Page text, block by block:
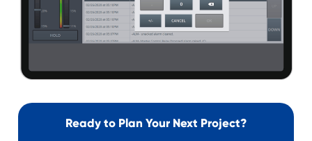
Ready to Plan Your Next Project?